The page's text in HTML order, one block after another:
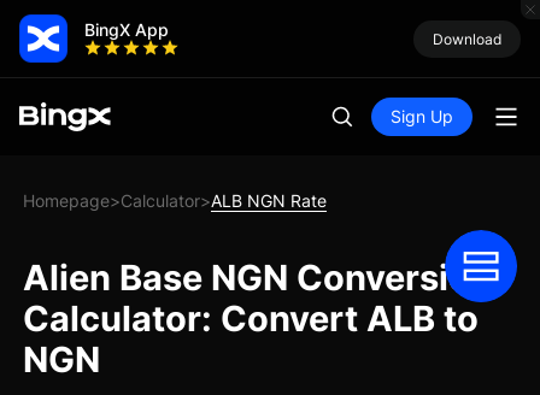
BingX App Download
Sign Up
Homepage>Calculator>ALB NGN Rate
Alien Base NGN Conversion
Calculator: Convert ALB to
NGN